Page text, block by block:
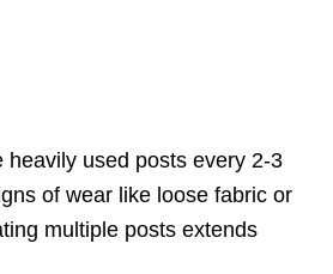
heavily used posts every 2-3
of wear like loose fabric or
multiple posts extends